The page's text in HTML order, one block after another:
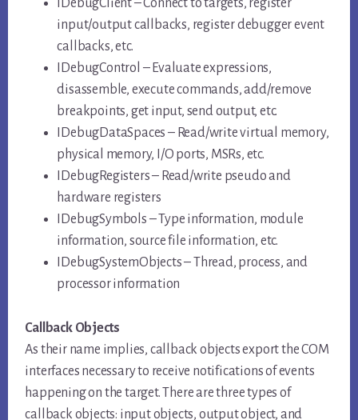
IDebugClient – Connect to targets, register
input/output callbacks, register debugger event
callbacks, etc.
IDebugControl – Evaluate expressions,
disassemble, execute commands, add/remove
breakpoints, get input, send output, etc.
IDebugDataSpaces – Read/write virtual memory,
physical memory, I/O ports, MSRs, etc.
IDebugRegisters – Read/write pseudo and
hardware registers
IDebugSymbols – Type information, module
information, source file information, etc.
IDebugSystemObjects – Thread, process, and
processor information
Callback Objects
As their name implies, callback objects export the COM
interfaces necessary to receive notifications of events
happening on the target. There are three types of
callback objects: input objects, output object, and